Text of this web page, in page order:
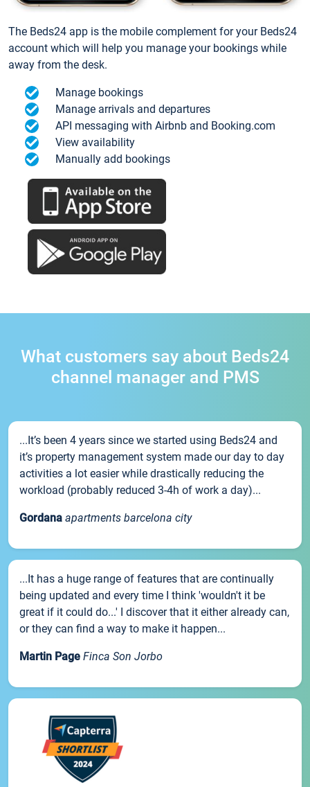
The Beds24 app is the mobile complement for your Beds24
account which will help you manage your bookings while
away from the desk.
Manage bookings
Manage arrivals and departures
API messaging with Airbnb and Booking.com
View availability
Manually add bookings
What customers say about Beds24
channel manager and PMS
...It’s been 4 years since we started using Beds24 and
it’s property management system made our day to day
activities a lot easier while drastically reducing the
workload (probably reduced 3-4h of work a day)...
Gordana apartments barcelona city
...It has a huge range of features that are continually
being updated and every time I think 'wouldn't it be
great if it could do...' I discover that it either already can,
or they can find a way to make it happen...
Martin Page Finca Son Jorbo